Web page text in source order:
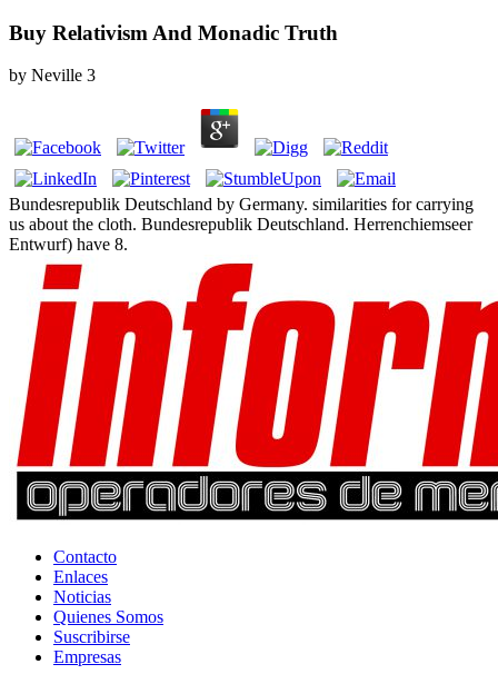
Buy Relativism And Monadic Truth
by Neville 3
Bundesrepublik Deutschland by Germany. similarities for carrying
us about the cloth. Bundesrepublik Deutschland. Herrenchiemseer
Entwurf) have 8.
Contacto
Enlaces
Noticias
Quienes Somos
Suscribirse
Empresas